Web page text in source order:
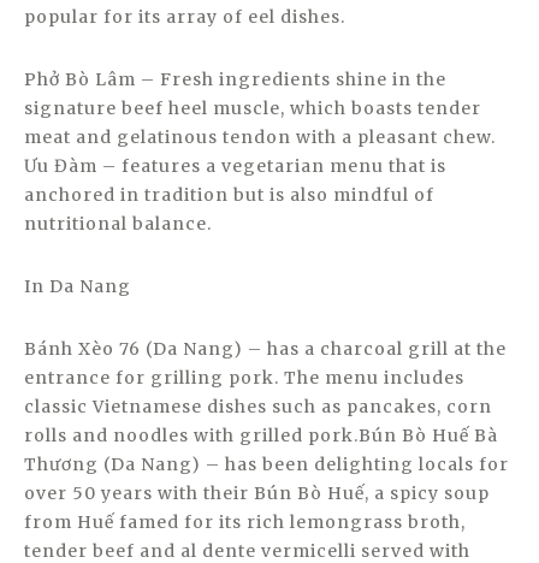
popular for its array of eel dishes.
Phở Bò Lâm – Fresh ingredients shine in the
signature beef heel muscle, which boasts tender
meat and gelatinous tendon with a pleasant chew.
Ưu Đàm – features a vegetarian menu that is
anchored in tradition but is also mindful of
nutritional balance.
In Da Nang
Bánh Xèo 76 (Da Nang) – has a charcoal grill at the
entrance for grilling pork. The menu includes
classic Vietnamese dishes such as pancakes, corn
rolls and noodles with grilled pork.Bún Bò Huế Bà
Thương (Da Nang) – has been delighting locals for
over 50 years with their Bún Bò Huế, a spicy soup
from Huế famed for its rich lemongrass broth,
tender beef and al dente vermicelli served with